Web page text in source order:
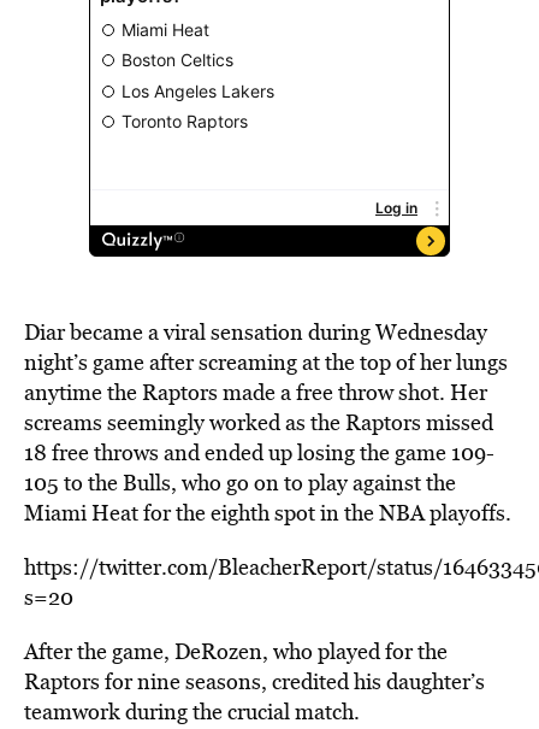
Diar became a viral sensation during Wednesday
night’s game after screaming at the top of her lungs
anytime the Raptors made a free throw shot. Her
screams seemingly worked as the Raptors missed
18 free throws and ended up losing the game 109-
105 to the Bulls, who go on to play against the
Miami Heat for the eighth spot in the NBA playoffs.
https://twitter.com/BleacherReport/status/
s=20
After the game, DeRozen, who played for the
Raptors for nine seasons, credited his daughter’s
teamwork during the crucial match.